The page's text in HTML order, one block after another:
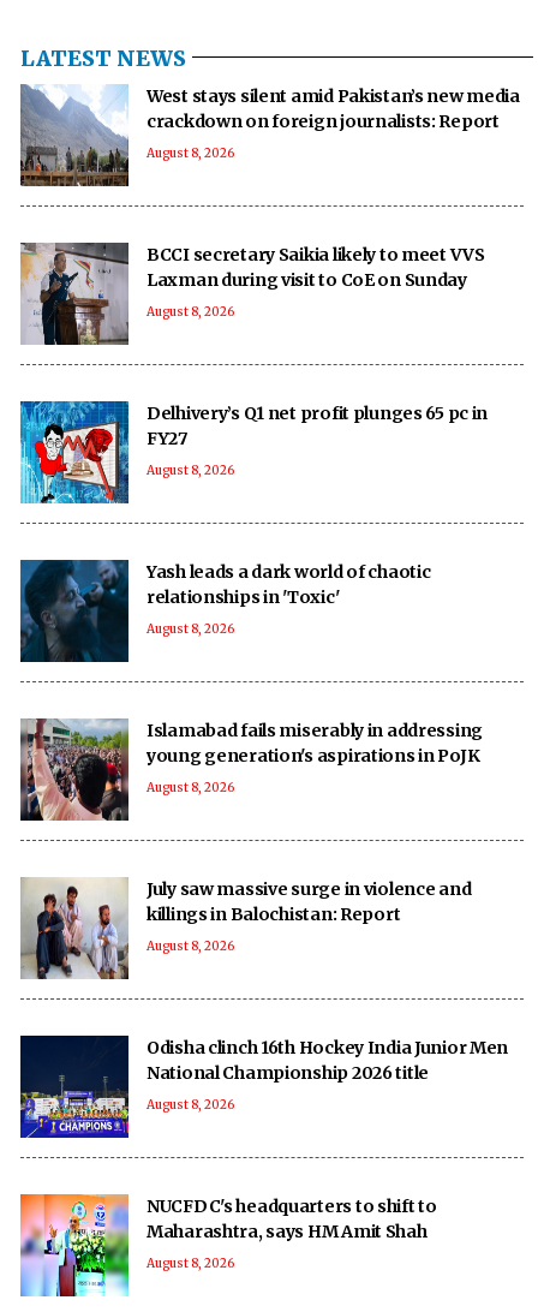
LATEST NEWS
West stays silent amid Pakistan’s new media
crackdown on foreign journalists: Report
August 8, 2026
BCCI secretary Saikia likely to meet VVS
Laxman during visit to CoE on Sunday
August 8, 2026
Delhivery’s Q1 net profit plunges 65 pc in
FY27
August 8, 2026
Yash leads a dark world of chaotic
relationships in 'Toxic'
August 8, 2026
Islamabad fails miserably in addressing
young generation's aspirations in PoJK
August 8, 2026
July saw massive surge in violence and
killings in Balochistan: Report
August 8, 2026
Odisha clinch 16th Hockey India Junior Men
National Championship 2026 title
August 8, 2026
NUCFDC's headquarters to shift to
Maharashtra, says HM Amit Shah
August 8, 2026